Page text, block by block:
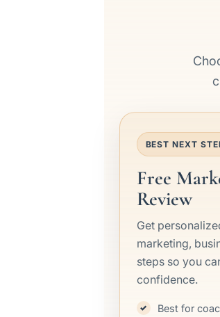
BEST NEXT
Free
Review
Get
marketing,
steps so you
confidence.
Best for